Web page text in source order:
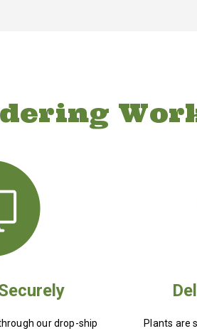
our drop-ship
Plants are